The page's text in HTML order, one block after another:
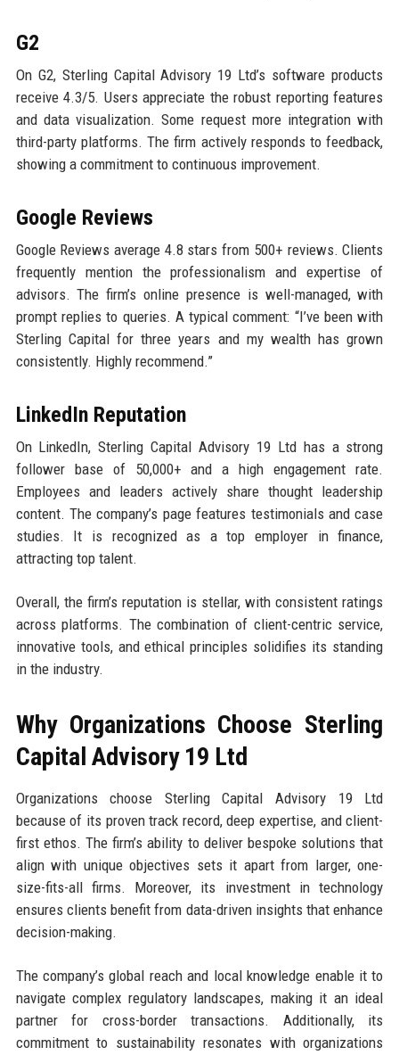
G2
On G2, Sterling Capital Advisory 19 Ltd’s software products
receive 4.3/5. Users appreciate the robust reporting features
and data visualization. Some request more integration with
third-party platforms. The firm actively responds to feedback,
showing a commitment to continuous improvement.
Google Reviews
Google Reviews average 4.8 stars from 500+ reviews. Clients
frequently mention the professionalism and expertise of
advisors. The firm’s online presence is well-managed, with
prompt replies to queries. A typical comment: “I’ve been with
Sterling Capital for three years and my wealth has grown
consistently. Highly recommend.”
LinkedIn Reputation
On LinkedIn, Sterling Capital Advisory 19 Ltd has a strong
follower base of 50,000+ and a high engagement rate.
Employees and leaders actively share thought leadership
content. The company’s page features testimonials and case
studies. It is recognized as a top employer in finance,
attracting top talent.
Overall, the firm’s reputation is stellar, with consistent ratings
across platforms. The combination of client-centric service,
innovative tools, and ethical principles solidifies its standing
in the industry.
Why Organizations Choose Sterling
Capital Advisory 19 Ltd
Organizations choose Sterling Capital Advisory 19 Ltd
because of its proven track record, deep expertise, and client-
first ethos. The firm’s ability to deliver bespoke solutions that
align with unique objectives sets it apart from larger, one-
size-fits-all firms. Moreover, its investment in technology
ensures clients benefit from data-driven insights that enhance
decision-making.
The company’s global reach and local knowledge enable it to
navigate complex regulatory landscapes, making it an ideal
partner for cross-border transactions. Additionally, its
commitment to sustainability resonates with organizations